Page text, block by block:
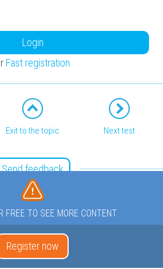
Login
Fast registration
Exit to the topic Next test
Send feedback
FREE TO SEE MORE CONTENT
Register now